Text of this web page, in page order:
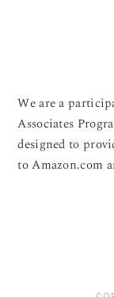
We are a
Associates
designed to
to Amazon.com